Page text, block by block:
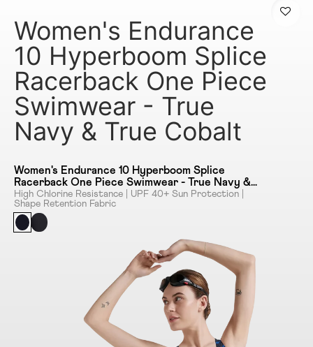
Women's Endurance
10 Hyperboom Splice
Racerback One Piece
Swimwear - True
Navy & True Cobalt
Women's Endurance 10 Hyperboom Splice
Racerback One Piece Swimwear - True Navy &
True Cobalt
High Chlorine Resistance | UPF 40+ Sun Protection |
Shape Retention Fabric